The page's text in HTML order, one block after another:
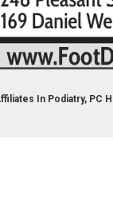
In Podiatry, PC